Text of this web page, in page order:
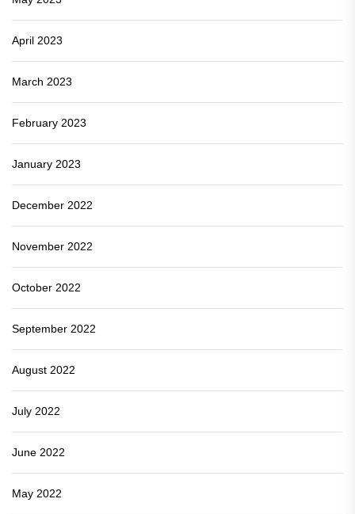
April 2023
March 2023
February 2023
January 2023
December 2022
November 2022
October 2022
September 2022
August 2022
July 2022
June 2022
May 2022